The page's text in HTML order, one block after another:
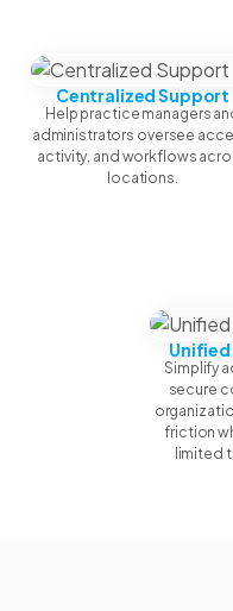
Centralized Support
Help practice managers
administrators oversee
activity, and workflows
locations.
Simplify
secure
friction
limited